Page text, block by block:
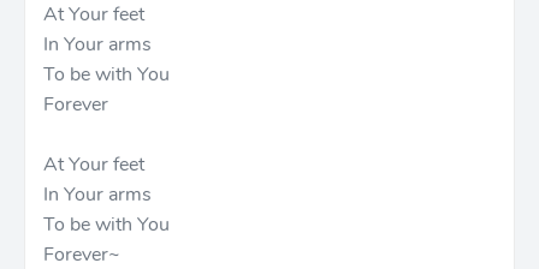
At Your feet
In Your arms
To be with You
Forever
At Your feet
In Your arms
To be with You
Forever~